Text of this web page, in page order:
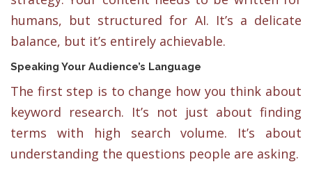
humans, but structured for AI. It’s a delicate
balance, but it’s entirely achievable.
Speaking Your Audience’s Language
The first step is to change how you think about
keyword research. It’s not just about finding
terms with high search volume. It’s about
understanding the questions people are asking.